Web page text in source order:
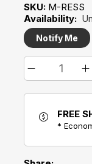
SKU: M-RESS
Availability:
Notify Me
FREE
*